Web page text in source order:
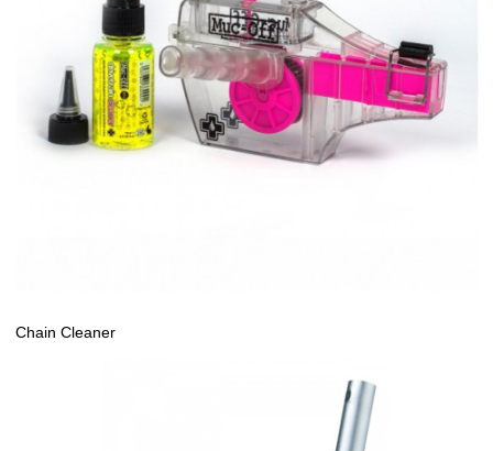
Chain Cleaner